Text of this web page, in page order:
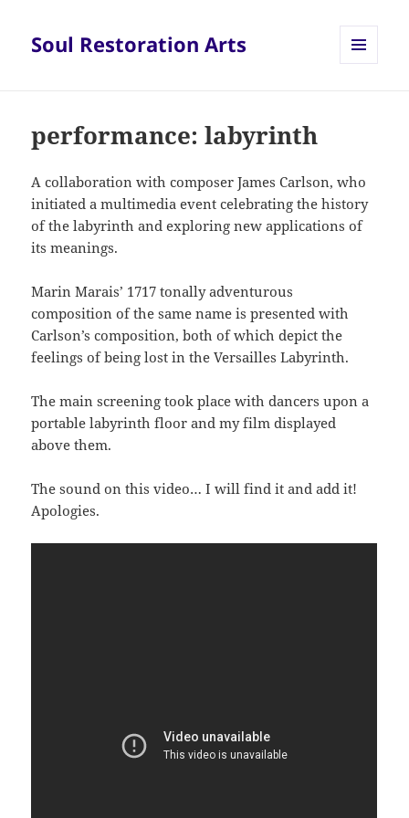
Soul Restoration Arts
performance: labyrinth
A collaboration with composer James Carlson, who
initiated a multimedia event celebrating the history
of the labyrinth and exploring new applications of
its meanings.
Marin Marais’ 1717 tonally adventurous
composition of the same name is presented with
Carlson’s composition, both of which depict the
feelings of being lost in the Versailles Labyrinth.
The main screening took place with dancers upon a
portable labyrinth floor and my film displayed
above them.
The sound on this video… I will find it and add it!
Apologies.